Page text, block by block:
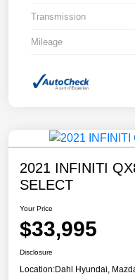
Transmission
Mileage
2021 INFINITI
SELECT
Your Price
$33,995
Disclosure
Location:Dahl Hyundai,